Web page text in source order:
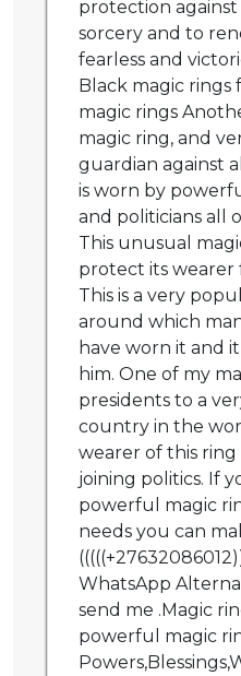
protection
sorcery and to
fearless and
Black magic rings
magic rings
magic ring, and
guardian against
is worn by
and politicians all
This unusual
protect its wearer
This is a very
around which
have worn it and
him. One of my
presidents to a
country in the
wearer of this
joining politics. If
powerful magic
needs you can
WhatsApp
send me .Magic
powerful magic